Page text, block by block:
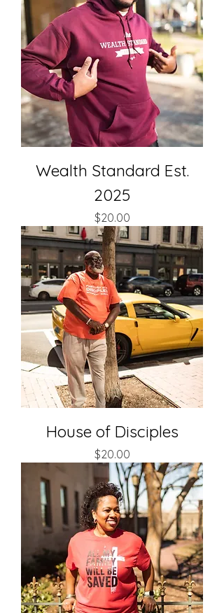
Wealth Standard Est.
2025
Price
$20.00
House of Disciples
Price
$20.00